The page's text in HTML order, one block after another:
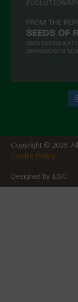
Copyright © 2026.
Cookie Policy
Designed by ESC